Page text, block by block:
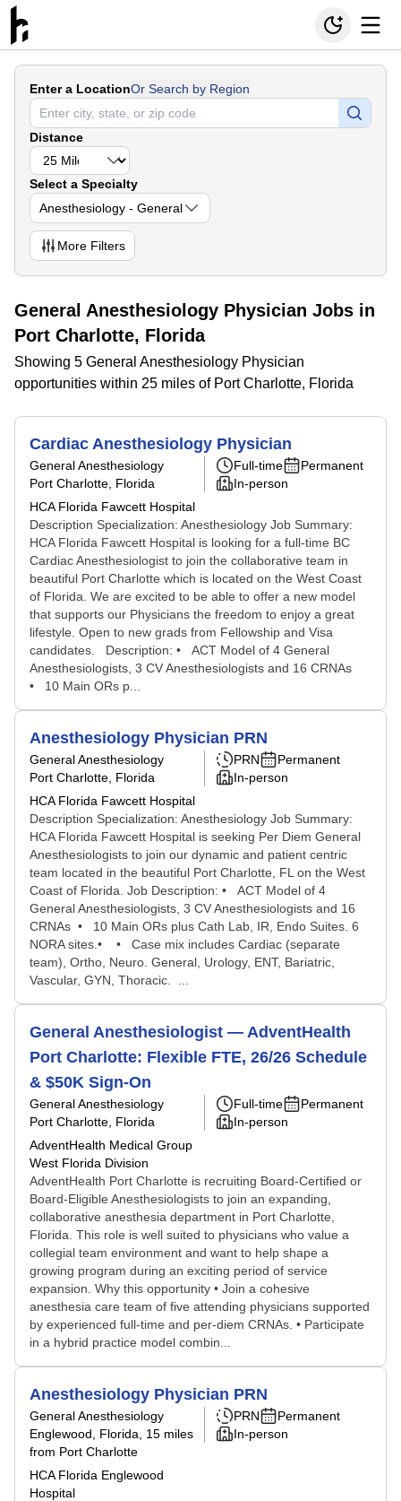
Enter a LocationOr Search by Region
Distance
Select a Specialty
Anesthesiology - General
More Filters
General Anesthesiology Physician Jobs in
Port Charlotte, Florida
Showing 5 General Anesthesiology Physician
opportunities within 25 miles of Port Charlotte, Florida
Cardiac Anesthesiology Physician
General Anesthesiology
Port Charlotte, Florida
HCA Florida Fawcett Hospital
Full-time
Permanent
In-person
Description Specialization: Anesthesiology Job Summary:
HCA Florida Fawcett Hospital is looking for a full-time BC
Cardiac Anesthesiologist to join the collaborative team in
beautiful Port Charlotte which is located on the West Coast
of Florida. We are excited to be able to offer a new model
that supports our Physicians the freedom to enjoy a great
lifestyle. Open to new grads from Fellowship and Visa
candidates. Description: • ACT Model of 4 General
Anesthesiologists, 3 CV Anesthesiologists and 16 CRNAs
• 10 Main ORs p...
Anesthesiology Physician PRN
General Anesthesiology
Port Charlotte, Florida
HCA Florida Fawcett Hospital
PRN
Permanent
In-person
Description Specialization: Anesthesiology Job Summary:
HCA Florida Fawcett Hospital is seeking Per Diem General
Anesthesiologists to join our dynamic and patient centric
team located in the beautiful Port Charlotte, FL on the West
Coast of Florida. Job Description: • ACT Model of 4
General Anesthesiologists, 3 CV Anesthesiologists and 16
CRNAs • 10 Main ORs plus Cath Lab, IR, Endo Suites. 6
NORA sites.• • Case mix includes Cardiac (separate
team), Ortho, Neuro. General, Urology, ENT, Bariatric,
Vascular, GYN, Thoracic. ...
General Anesthesiologist — AdventHealth
Port Charlotte: Flexible FTE, 26/26 Schedule
& $50K Sign-On
General Anesthesiology
Port Charlotte, Florida
AdventHealth Medical Group
West Florida Division
Full-time
Permanent
In-person
AdventHealth Port Charlotte is recruiting Board-Certified or
Board-Eligible Anesthesiologists to join an expanding,
collaborative anesthesia department in Port Charlotte,
Florida. This role is well suited to physicians who value a
collegial team environment and want to help shape a
growing program during an exciting period of service
expansion. Why this opportunity • Join a cohesive
anesthesia care team of five attending physicians supported
by experienced full‑time and per‑diem CRNAs. • Participate
in a hybrid practice model combin...
Anesthesiology Physician PRN
General Anesthesiology
Englewood, Florida , 15 miles
from Port Charlotte
HCA Florida Englewood
Hospital
PRN
Permanent
In-person